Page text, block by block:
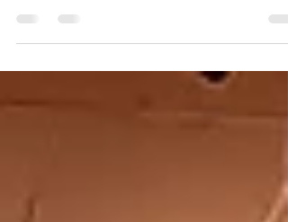
Tonight was a blast in Marco Island, Florida!!!
Thank you to our fun audience and for the